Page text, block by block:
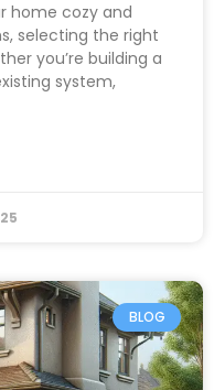
home cozy and
selecting the right
you’re building a
system,
BLOG